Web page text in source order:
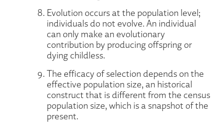
Evolution occurs at the population level;
individuals do not evolve. An individual
can only make an evolutionary
contribution by producing offspring or
dying childless.
The efficacy of selection depends on the
effective population size, an historical
construct that is different from the census
population size, which is a snapshot of the
present.